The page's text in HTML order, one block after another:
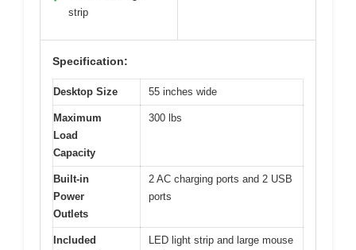
strip
Specification:
Desktop Size 55 inches wide
Maximum
Load
Capacity
300 lbs
Built-in
Power
Outlets
2 AC charging ports and 2 USB
ports
Included
LED light strip and large mouse